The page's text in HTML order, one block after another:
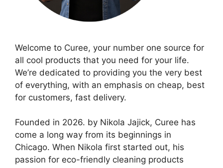
Welcome to Curee, your number one source for
all cool products that you need for your life.
We’re dedicated to providing you the very best
of everything, with an emphasis on cheap, best
for customers, fast delivery.
Founded in 2026. by Nikola Jajick, Curee has
come a long way from its beginnings in
Chicago. When Nikola first started out, his
passion for eco-friendly cleaning products